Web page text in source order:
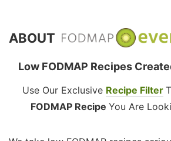
ABOUT
Low FODMAP Recipes
Use Our Exclusive Recipe Filter
FODMAP Recipe You Are